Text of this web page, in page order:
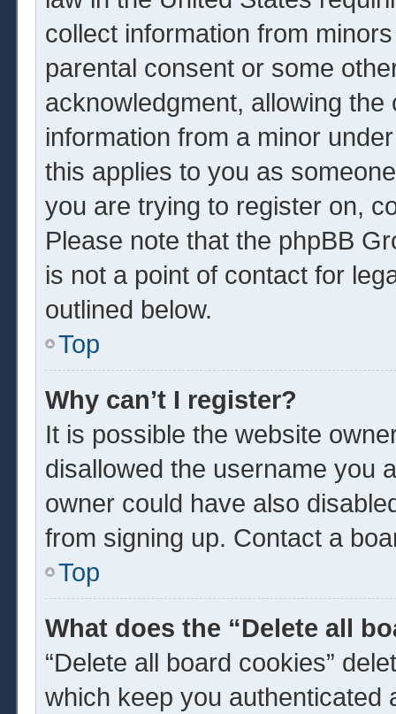
collect information from
parental consent or some
acknowledgment, allowing
information from a minor
this applies to you as
you are trying to register on,
Please note that the phpBB
is not a point of contact for
outlined below.
Top
Why can’t I register?
It is possible the website
disallowed the username you
owner could have also
from signing up. Contact a
Top
What does the “Delete all
“Delete all board cookies”
which keep you authenticated